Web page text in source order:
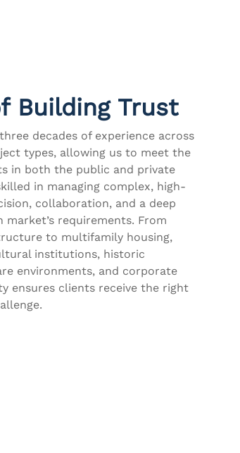
Building Trust
decades of experience across
types, allowing us to meet the
in both the public and private
in managing complex, high-
collaboration, and a deep
market’s requirements. From
to multifamily housing,
institutions, historic
environments, and corporate
ensures clients receive the right